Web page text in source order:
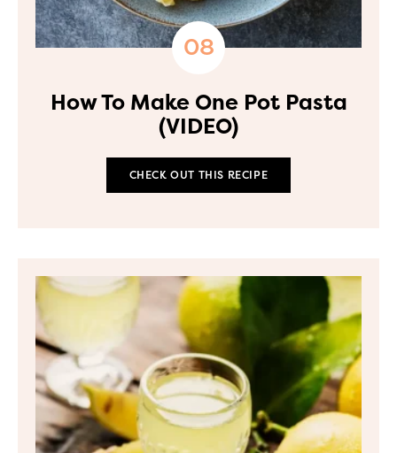
How To Make One Pot Pasta
(VIDEO)
CHECK OUT THIS RECIPE